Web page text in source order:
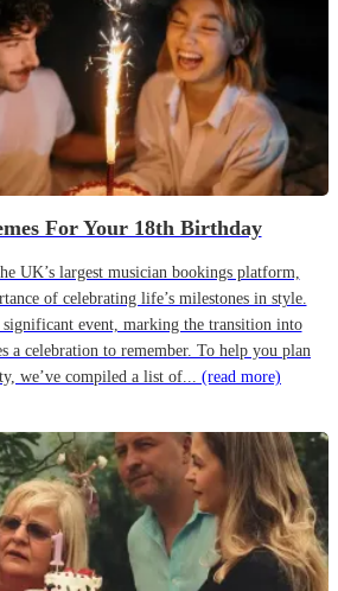
For Your 18th Birthday
UK’s largest musician bookings platform,
of celebrating life’s milestones in style.
event, marking the transition into
a celebration to remember. To help you plan
we’ve compiled a list of... (read more)